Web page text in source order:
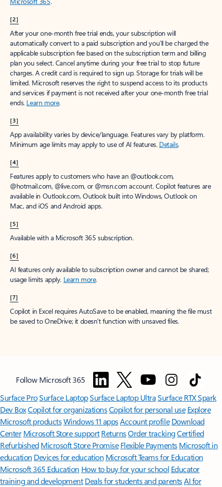
[2]
After your one-month free trial ends, your subscription will
automatically convert to a paid subscription and you’ll be charged the
applicable subscription fee based on the subscription term and billing
plan you select. Cancel anytime during your free trial to stop future
charges. A credit card is required to sign up. Storage for trials will be
limited. Microsoft reserves the right to suspend access to its products
and services if payment is not received after your one-month free trial
ends. Learn more.
[3]
App availability varies by device/language. Features vary by platform.
Minimum age limits may apply to use of AI features. Details.
[4]
Features apply to customers who have an @outlook.com,
@hotmail.com, @live.com, or @msn.com account. Copilot features are
available in Outlook.com, Outlook built into Windows, Outlook on
Mac, and iOS and Android apps.
[5]
Available with a Microsoft 365 subscription.
[6]
AI features only available to subscription owner and cannot be shared;
usage limits apply. Learn more.
[7]
Copilot in Excel requires AutoSave to be enabled, meaning the file must
be saved to OneDrive; it doesn't function with unsaved files.
Follow Microsoft 365
Surface ProSurface LaptopSurface Laptop UltraSurface RTX Spark
Dev BoxCopilot for organizationsCopilot for personal use Explore
Microsoft productsWindows 11 appsAccount profile Download
Center Microsoft Store support ReturnsOrder trackingCertified
Refurbished Microsoft Store Promise Flexible Payments Microsoft in
education Devices for education Microsoft Teams for Education
Microsoft 365 Education How to buy for your school Educator
training and development Deals for students and parentsAI for